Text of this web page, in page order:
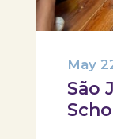
São
May